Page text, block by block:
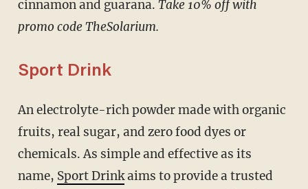
cinnamon and guarana. Take 10% off with
promo code TheSolarium.
Sport Drink
An electrolyte-rich powder made with organic
fruits, real sugar, and zero food dyes or
chemicals. As simple and effective as its
name, Sport Drinkaims to provide a trusted